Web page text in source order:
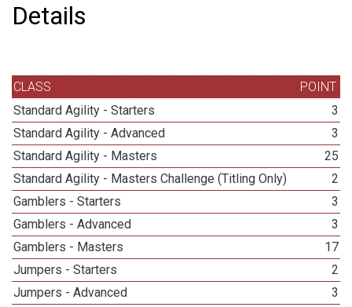
Details
CLASS
POINT
Standard Agility - Starters
3
Standard Agility - Advanced
3
Standard Agility - Masters
25
Standard Agility - Masters Challenge (Titling Only)
2
Gamblers - Starters
3
Gamblers - Advanced
3
Gamblers - Masters
17
Jumpers - Starters
2
Jumpers - Advanced
3